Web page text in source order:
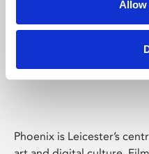
Allow
Phoenix
Phoenix is Leicester’s